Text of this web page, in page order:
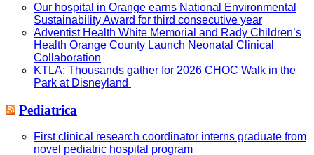
Our hospital in Orange earns National Environmental
Sustainability Award for third consecutive year
Adventist Health White Memorial and Rady Children’s
Health Orange County Launch Neonatal Clinical
Collaboration
KTLA: Thousands gather for 2026 CHOC Walk in the
Park at Disneyland
Pediatrica
First clinical research coordinator interns graduate from
novel pediatric hospital program